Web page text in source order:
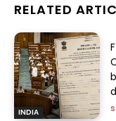
RELATED
INDIA